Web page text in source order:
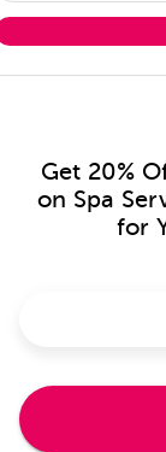
Get 20%
on Spa
for